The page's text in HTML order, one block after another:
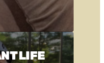
LIFE